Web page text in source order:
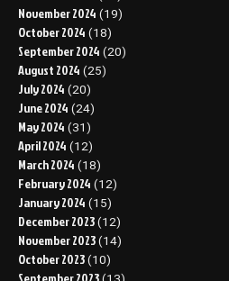
November 2024 (19)
October 2024 (18)
September 2024 (20)
August 2024 (25)
July 2024 (20)
June 2024 (24)
May 2024 (31)
April 2024 (12)
March 2024 (18)
February 2024 (12)
January 2024 (15)
December 2023 (12)
November 2023 (14)
October 2023 (10)